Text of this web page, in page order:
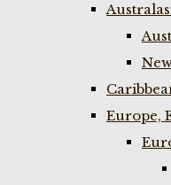
Europe,